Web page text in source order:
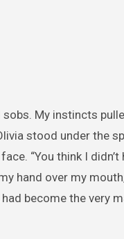
My instincts
stood under the
“You think I didn’t
hand over my
become the very